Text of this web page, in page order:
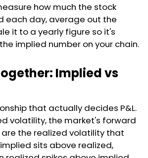
how much the stock
each day, average out the
it to a yearly figure so it's
implied number on your chain.
Implied vs
that actually decides P&L.
volatility, the market's forward
are the realized volatility that
sits above realized,